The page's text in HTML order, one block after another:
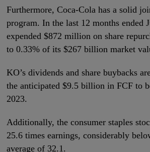
Furthermore, Coca-Cola has a solid
program. In the last 12 months ended
expended $872 million on share
to 0.33% of its $267 billion market
KO’s dividends and share buybacks
the anticipated $9.5 billion in FCF to
2023.
Additionally, the consumer staples
25.6 times earnings, considerably
average of 32.1.